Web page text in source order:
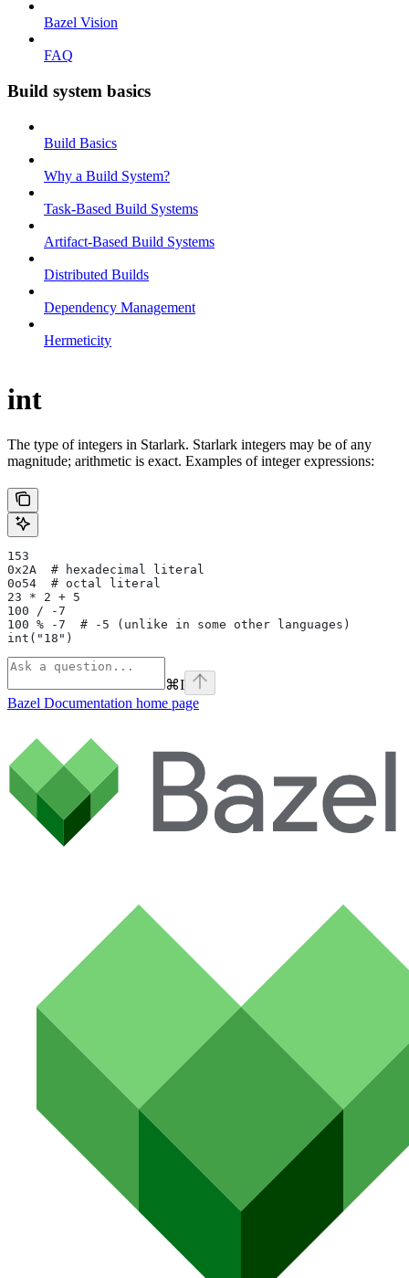
Bazel Vision
FAQ
Build system basics
Build Basics
Why a Build System?
Task-Based Build Systems
Artifact-Based Build Systems
Distributed Builds
Dependency Management
Hermeticity
int
The type of integers in Starlark. Starlark integers may be of any
magnitude; arithmetic is exact. Examples of integer expressions:
153
0x2A  # hexadecimal literal
0o54  # octal literal
23 * 2 + 5
100 / -7
100 % -7  # -5 (unlike in some other languages)
int("18")
⌘I
Bazel Documentation home page